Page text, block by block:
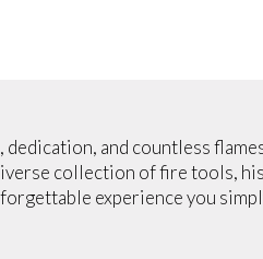
and countless
collection of fire tools,
experience you